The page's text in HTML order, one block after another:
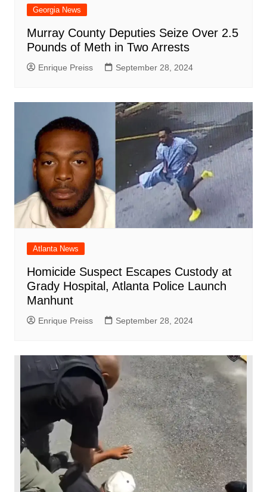
Georgia News
Murray County Deputies Seize Over 2.5
Pounds of Meth in Two Arrests
Enrique Preiss September 28, 2024
Atlanta News
Homicide Suspect Escapes Custody at
Grady Hospital, Atlanta Police Launch
Manhunt
Enrique Preiss September 28, 2024